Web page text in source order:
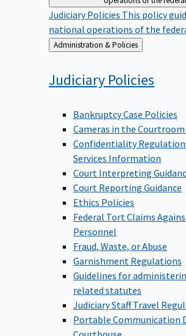
Judiciary PoliciesThis policy
national operations of the
Back
to
Administration & Policies
Judiciary Policies
Bankruptcy Case Policies
Cameras in the Courtroom
Confidentiality
Services Information
Court Interpreting Guidance
Court Reporting Guidance
Ethics Policies
Federal Tort Claims
Personnel
Fraud, Waste, or Abuse
Garnishment Regulations
Guidelines for
related statutes
Judiciary Staff Travel
Portable Communication
Courthouse